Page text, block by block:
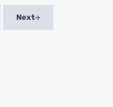
Next